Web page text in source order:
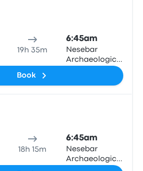
19h 35m
6:45am
Nesebar
Archaeological
Book
18h 15m
6:45am
Nesebar
Archaeological